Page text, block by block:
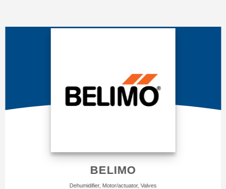
BELIMO
Dehumidifier, Motor/actuator, Valves